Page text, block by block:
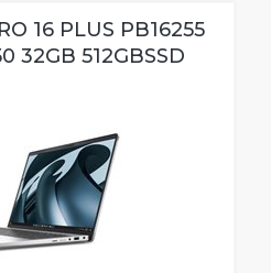
16 PLUS PB16255
32GB 512GBSSD